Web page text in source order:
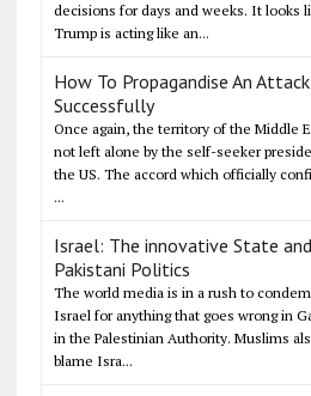
decisions for days and weeks. It looks
Trump is acting like an...
How To Propagandise An Attack
Successfully
Once again, the territory of the Middle
not left alone by the self-seeker
the US. The accord which officially
...
Israel: The innovative State and
Pakistani Politics
The world media is in a rush to
Israel for anything that goes wrong in
in the Palestinian Authority. Muslims
blame Isra...